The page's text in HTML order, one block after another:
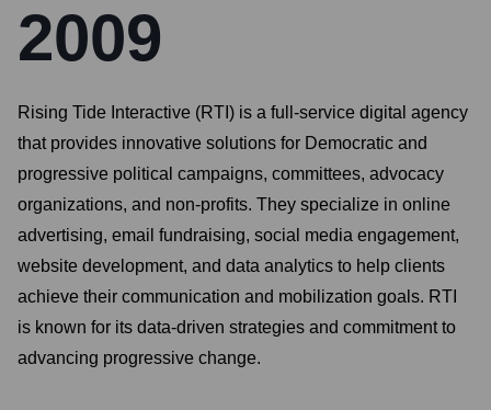
2009
Rising Tide Interactive (RTI) is a full-service digital agency
that provides innovative solutions for Democratic and
progressive political campaigns, committees, advocacy
organizations, and non-profits. They specialize in online
advertising, email fundraising, social media engagement,
website development, and data analytics to help clients
achieve their communication and mobilization goals. RTI
is known for its data-driven strategies and commitment to
advancing progressive change.